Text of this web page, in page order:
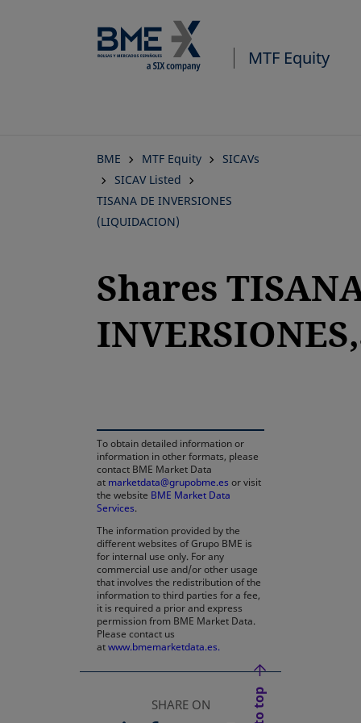
to
main
content
MTF Equity
BME MTF Equity
SICAVs
SICAV Listed
TISANA DE INVERSIONES
(LIQUIDACION)
Shares
To obtain detailed information or
information in other formats, please
contact BME Market Data
at marketdata@grupobme.es or visit
the website BME Market Data
Services.
The information provided by the
different websites of Grupo BME is
for internal use only. For any
commercial use and/or other usage
that involves the redistribution of the
information to third parties for a fee,
it is required a prior and express
permission from BME Market Data.
Please contact us
atwww.bmemarketdata.es.
SHARE ON